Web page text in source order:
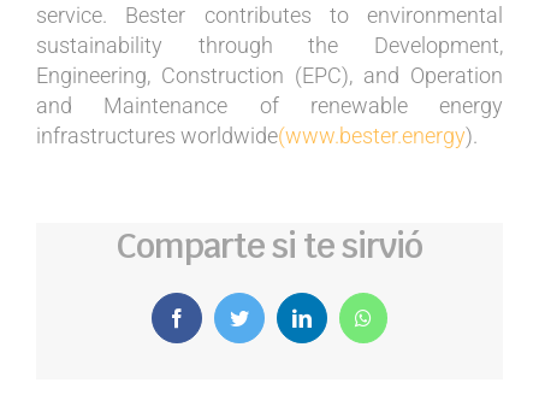
service. Bester contributes to environmental
sustainability through the Development,
Engineering, Construction (EPC), and Operation
and Maintenance of renewable energy
infrastructures worldwide(www.bester.energy).
Comparte si te sirvió
FacebookTwitter LinkedInWhatsApp